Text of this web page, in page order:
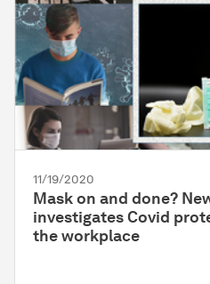
11/19/2020
Mask on and done?
investigates Covid
the workplace